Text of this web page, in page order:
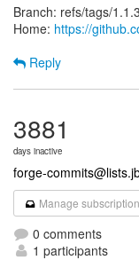
Branch: refs/tags/
Home: https://
Reply
3881
days inactive
forge-
Manage subscription
0 comments
1 participants